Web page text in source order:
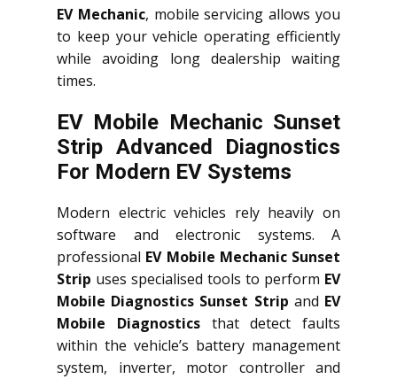
EV Mechanic, mobile servicing allows you
to keep your vehicle operating efficiently
while avoiding long dealership waiting
times.
EV Mobile Mechanic Sunset
Strip Advanced Diagnostics
For Modern EV Systems
Modern electric vehicles rely heavily on
software and electronic systems. A
professional EV Mobile Mechanic Sunset
Strip uses specialised tools to perform EV
Mobile Diagnostics Sunset Strip and EV
Mobile Diagnosticsthat detect faults
within the vehicle’s battery management
system, inverter, motor controller and